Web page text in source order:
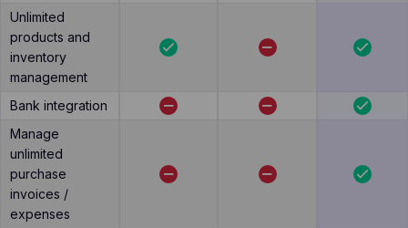
Unlimited
products and
inventory
management
Bank integration
Manage
unlimited
purchase
invoices /
expenses